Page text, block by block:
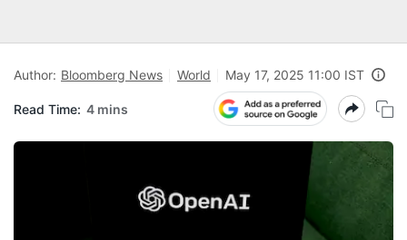
Author: Bloomberg News World May 17, 2025 11:00 IST
Read Time: 4 mins